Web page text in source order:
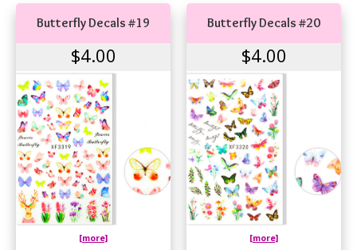
Butterfly Decals #19
$4.00
[more]
Butterfly Decals #20
$4.00
[more]